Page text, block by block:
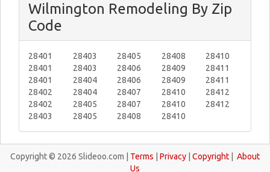
Wilmington Remodeling By Zip
Code
28401
28401
28401
28402
28402
28403
28403
28403
28404
28404
28405
28405
28405
28406
28406
28407
28407
28408
28408
28409
28409
28410
28410
28410
28410
28411
28411
28412
28412
Copyright © 2026 Slideoo.com | Terms Privacy Copyright
About
Us